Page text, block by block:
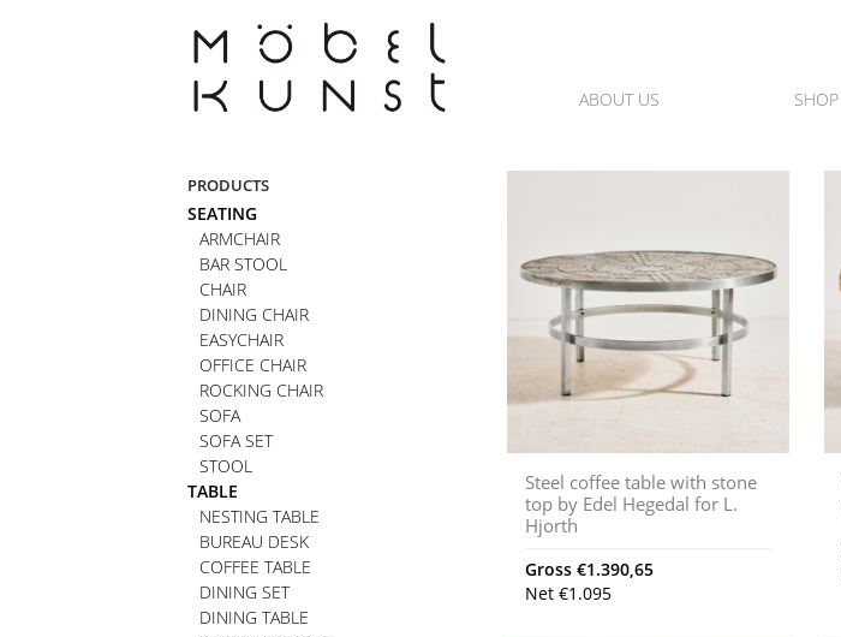
ABOUT US SHOP
PRODUCTS
SEATING
ARMCHAIR
BAR STOOL
CHAIR
DINING CHAIR
EASYCHAIR
OFFICE CHAIR
ROCKING CHAIR
SOFA
SOFA SET
STOOL
TABLE
NESTING TABLE
BUREAU DESK
COFFEE TABLE
DINING SET
DINING TABLE
Steel coffee table with stone
top by Edel Hegedal for L.
Hjorth
Gross €1.390,65
Net €1.095